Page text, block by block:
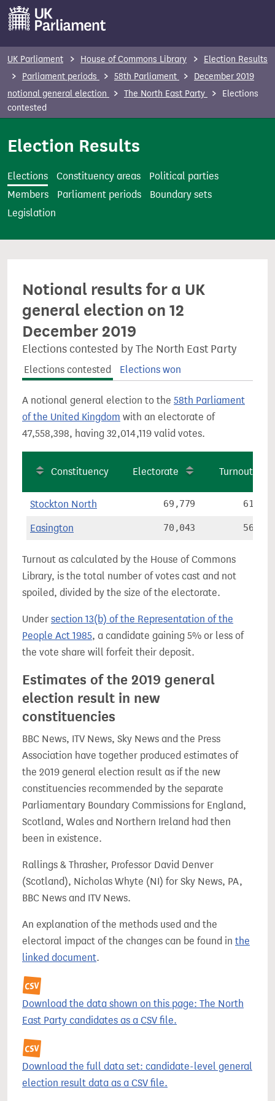
m
e
UK Parliament House of Commons Library
Election Results
Parliament periods
58th Parliament
December 2019
notional general election
The North East Party
Elections
contested
Election Results
Elections Constituency areas
Political parties
Members
Parliament periods
Boundary sets
Legislation
Notional results for a UK
general election on 12
December 2019
Elections contested by The North East Party
Elections contested Elections won
A notional general election to the 58th Parliament
of the United Kingdom with an electorate of
47,558,398, having 32,014,119 valid votes.
Constituency Electorate Turnout
Stockton North 69,779 61.8%
Easington 70,043 56.9%
Turnout as calculated by the House of Commons
Library, is the total number of votes cast and not
spoiled, divided by the size of the electorate.
Under section 13(b) of the Representation of the
People Act 1985, a candidate gaining 5% or less of
the vote share will forfeit their deposit.
Estimates of the 2019 general
election result in new
constituencies
BBC News, ITV News, Sky News and the Press
Association have together produced estimates of
the 2019 general election result as if the new
constituencies recommended by the separate
Parliamentary Boundary Commissions for England,
Scotland, Wales and Northern Ireland had then
been in existence.
Rallings & Thrasher, Professor David Denver
(Scotland), Nicholas Whyte (NI) for Sky News, PA,
BBC News and ITV News.
An explanation of the methods used and the
electoral impact of the changes can be found in the
linked document.
Download the data shown on this page: The North
East Party candidates as a CSV file.
Download the full data set: candidate-level general
election result data as a CSV file.